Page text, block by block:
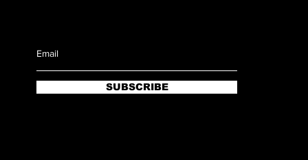
SUBSCRIBE